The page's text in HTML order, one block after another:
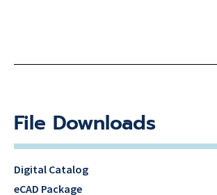
File Downloads
Digital Catalog
eCAD Package